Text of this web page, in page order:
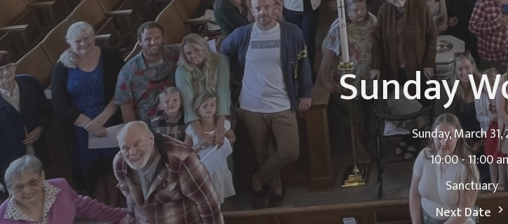
Sunday
Sunday, March
10:00 - 11:00
Sanctuary
Next Date